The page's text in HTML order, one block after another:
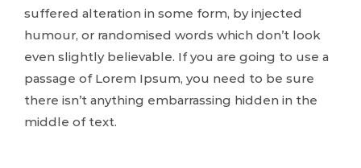
suffered alteration in some form, by injected
humour, or randomised words which don’t look
even slightly believable. If you are going to use a
passage of Lorem Ipsum, you need to be sure
there isn’t anything embarrassing hidden in the
middle of text.